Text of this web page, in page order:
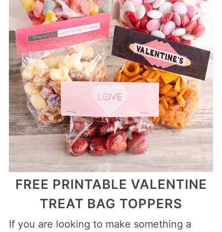
FREE PRINTABLE VALENTINE
TREAT BAG TOPPERS
If you are looking to make something a